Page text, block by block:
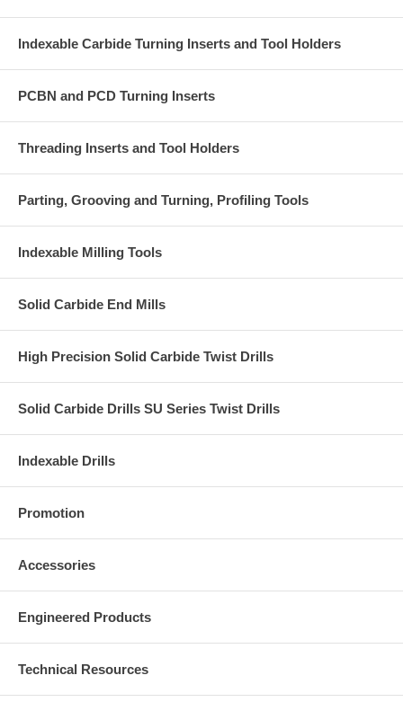
Indexable Carbide Turning Inserts and Tool Holders
PCBN and PCD Turning Inserts
Threading Inserts and Tool Holders
Parting, Grooving and Turning, Profiling Tools
Indexable Milling Tools
Solid Carbide End Mills
High Precision Solid Carbide Twist Drills
Solid Carbide Drills SU Series Twist Drills
Indexable Drills
Promotion
Accessories
Engineered Products
Technical Resources